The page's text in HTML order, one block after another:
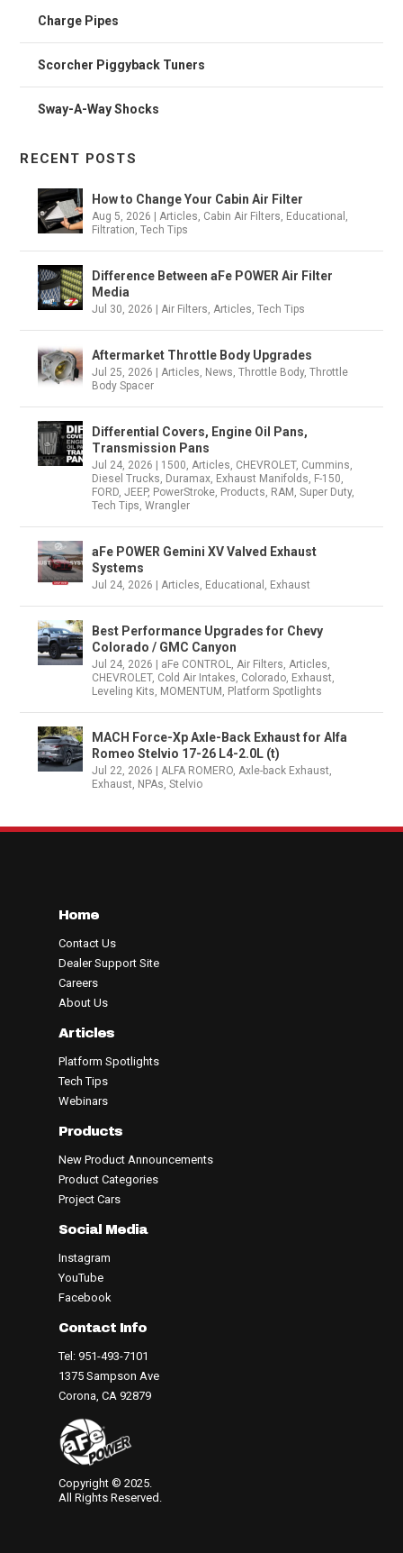
Charge Pipes
Scorcher Piggyback Tuners
Sway-A-Way Shocks
RECENT POSTS
How to Change Your Cabin Air Filter
Aug 5, 2026 |Articles, Cabin Air Filters, Educational ,
Filtration,Tech Tips
Difference Between aFe POWER Air Filter
Media
Jul 30, 2026 |Air Filters,Articles,Tech Tips
Aftermarket Throttle Body Upgrades
Jul 25, 2026 |Articles, News,Throttle Body,Throttle
Body Spacer
Differential Covers, Engine Oil Pans,
Transmission Pans
Jul 24, 2026 1500,Articles, CHEVROLET, Cummins,
Diesel Trucks, Duramax, Exhaust Manifolds, F-150,
FORD,JEEP, PowerStroke, Products, RAM ,Super Duty,
Tech Tips,Wrangler
aFe POWER Gemini XV Valved Exhaust
Systems
Jul 24, 2026 |Articles, Educational , Exhaust
Best Performance Upgrades for Chevy
Colorado / GMC Canyon
Jul 24, 2026 aFe CONTROL,Air Filters,Articles,
CHEVROLET, Cold Air Intakes, Colorado, Exhaust,
Leveling Kits, MOMENTUM , Platform Spotlights
MACH Force-Xp Axle-Back Exhaust for Alfa
Romeo Stelvio 17-26 L4-2.0L (t)
Jul 22, 2026 |ALFA ROMERO,Axle-back Exhaust,
Exhaust, NPAs,Stelvio
Home
Contact Us
Dealer Support Site
Careers
About Us
Articles
Platform Spotlights
Tech Tips
Webinars
Products
New Product Announcements
Product Categories
Project Cars
Social Media
Instagram
YouTube
Facebook
Contact Info
Tel: 951-493-7101
1375 Sampson Ave
Corona, CA 92879
Copyright © 2025.
All Rights Reserved.